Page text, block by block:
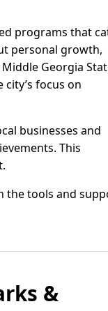
programs that
personal growth,
Georgia
focus on
businesses and
This
the tools and
&